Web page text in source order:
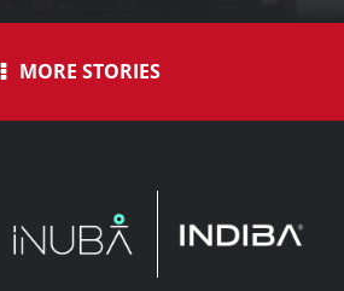
MORE STORIES